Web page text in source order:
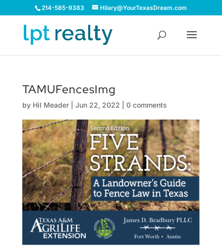
214-585-9383 Hilary@YourTexasDream.com
TAMUFencesImg
by Hil Meader| Jun 22, 2022 0 comments